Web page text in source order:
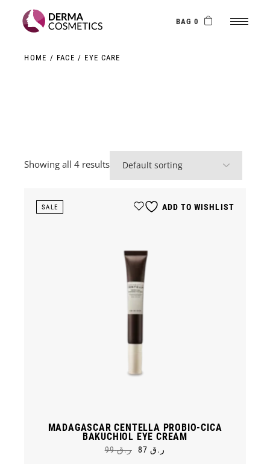
content
BAG 0
HOME FACE EYE CARE
Showing all 4 results
SALE ADD TO WISHLIST
MADAGASCAR CENTELLA PROBIO-CICA
BAKUCHIOL EYE CREAM
ر.ق99
Original
ر.ق87
Current